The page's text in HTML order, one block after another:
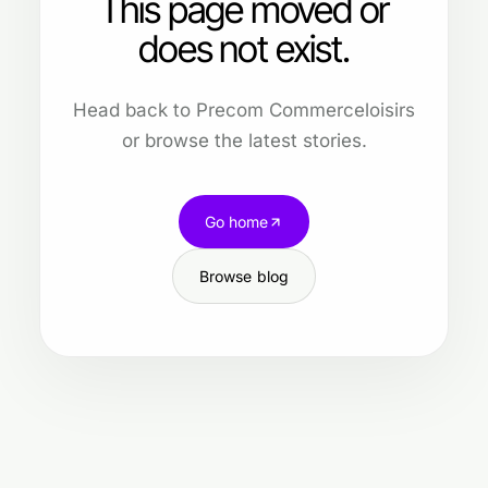
This page moved or
does not exist.
Head back to Precom Commerceloisirs
or browse the latest stories.
Go home
Browse blog